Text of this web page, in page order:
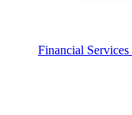
Financial Services